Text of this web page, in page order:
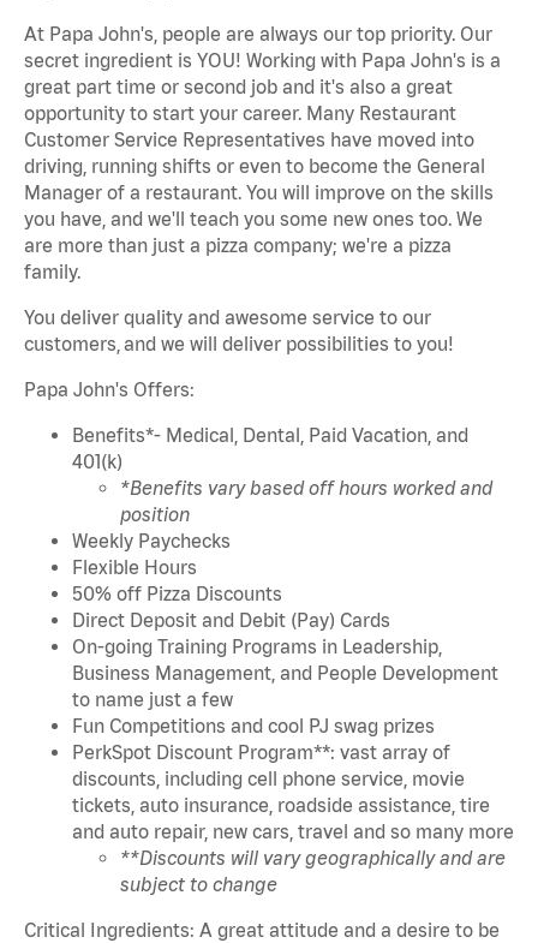
At Papa John's, people are always our top priority. Our
secret ingredient is YOU! Working with Papa John's is a
great part time or second job and it's also a great
opportunity to start your career. Many Restaurant
Customer Service Representatives have moved into
driving, running shifts or even to become the General
Manager of a restaurant. You will improve on the skills
you have, and we'll teach you some new ones too. We
are more than just a pizza company; we're a pizza
family.
You deliver quality and awesome service to our
customers, and we will deliver possibilities to you!
Papa John's Offers:
Benefits*- Medical, Dental, Paid Vacation, and
401(k)
*Benefits vary based off hours worked and
position
Weekly Paychecks
Flexible Hours
50% off Pizza Discounts
Direct Deposit and Debit (Pay) Cards
On-going Training Programs in Leadership,
Business Management, and People Development
to name just a few
Fun Competitions and cool PJ swag prizes
PerkSpot Discount Program**: vast array of
discounts, including cell phone service, movie
tickets, auto insurance, roadside assistance, tire
and auto repair, new cars, travel and so many more
**Discounts will vary geographically and are
subject to change
Critical Ingredients: A great attitude and a desire to be